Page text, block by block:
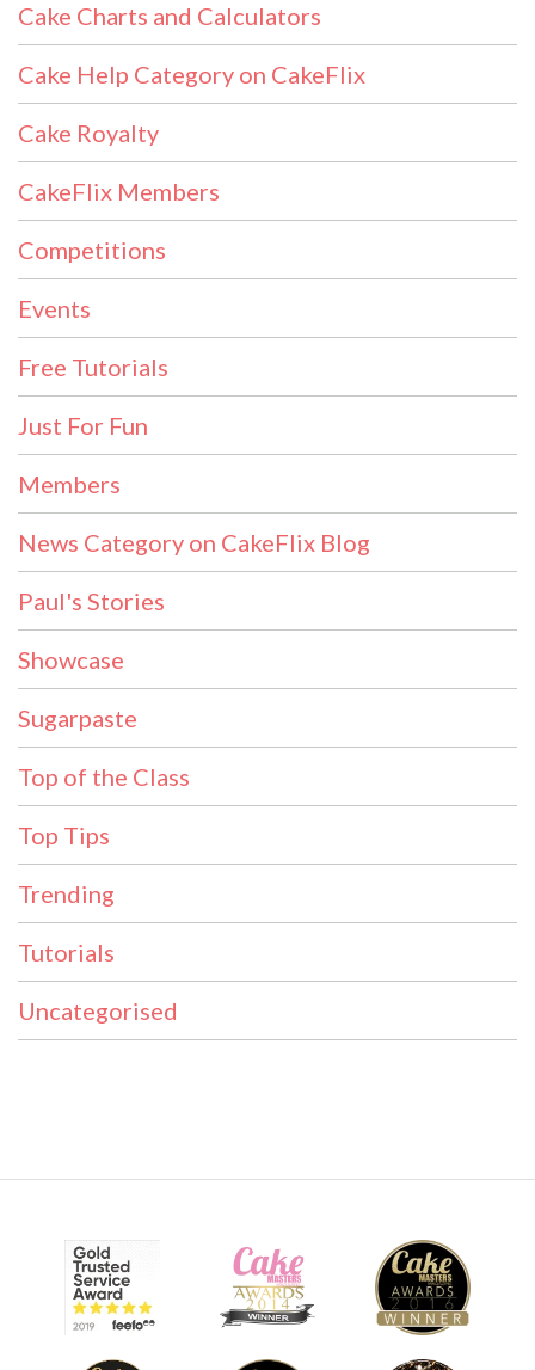
Cake Charts and Calculators
Cake Help Category on CakeFlix
Cake Royalty
CakeFlix Members
Competitions
Events
Free Tutorials
Just For Fun
Members
News Category on CakeFlix Blog
Paul's Stories
Showcase
Sugarpaste
Top of the Class
Top Tips
Trending
Tutorials
Uncategorised